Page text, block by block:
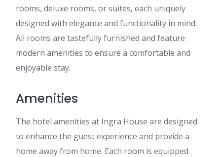
rooms, deluxe rooms, or suites, each uniquely
designed with elegance and functionality in mind.
All rooms are tastefully furnished and feature
modern amenities to ensure a comfortable and
enjoyable stay.
Amenities
The hotel amenities at Ingra House are designed
to enhance the guest experience and provide a
home away from home. Each room is equipped